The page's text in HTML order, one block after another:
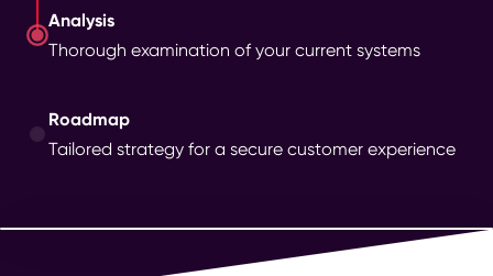
Analysis
Thorough examination of your current systems
Roadmap
Tailored strategy for a secure customer experience